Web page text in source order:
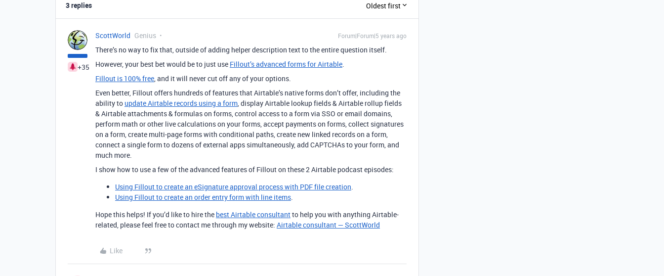
3 replies Oldest first
+35
ScottWorld Genius Forum|Forum|5 years ago
There’s no way to fix that, outside of adding helper description text to the entire question itself.
However, your best bet would be to just use Fillout’s advanced forms for Airtable.
Fillout is 100% free, and it will never cut off any of your options.
Even better, Fillout offers hundreds of features that Airtable’s native forms don’t offer, including the
ability to update Airtable records using a form, display Airtable lookup fields & Airtable rollup fields
& Airtable attachments & formulas on forms, control access to a form via SSO or email domains,
perform math or other live calculations on your forms, accept payments on forms, collect signatures
on a form, create multi-page forms with conditional paths, create new linked records on a form,
connect a single form to dozens of external apps simultaneously, add CAPTCHAs to your form, and
much more.
I show how to use a few of the advanced features of Fillout on these 2 Airtable podcast episodes:
Using Fillout to create an eSignature approval process with PDF file creation.
Using Fillout to create an order entry form with line items.
Hope this helps! If you’d like to hire the best Airtable consultantto help you with anything Airtable-
related, please feel free to contact me through my website: Airtable consultant — ScottWorld
Like